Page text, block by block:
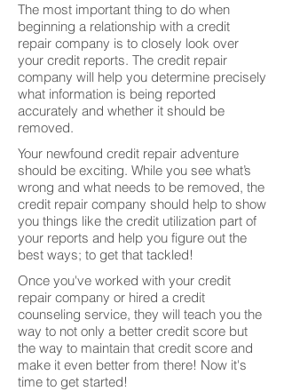
The most important thing to do when
beginning a relationship with a credit
repair company is to closely look over
your credit reports. The credit repair
company will help you determine precisely
what information is being reported
accurately and whether it should be
removed.
Your newfound credit repair adventure
should be exciting. While you see what’s
wrong and what needs to be removed, the
credit repair company should help to show
you things like the credit utilization part of
your reports and help you figure out the
best ways; to get that tackled!
Once you've worked with your credit
repair company or hired a credit
counseling service, they will teach you the
way to not only a better credit score but
the way to maintain that credit score and
make it even better from there! Now it's
time to get started!